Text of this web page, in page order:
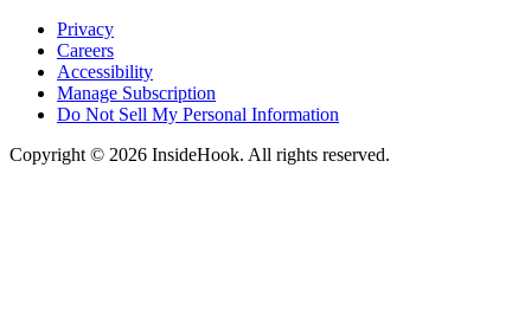
Privacy
Careers
Accessibility
Manage Subscription
Do Not Sell My Personal Information
Copyright © 2026 InsideHook. All rights reserved.